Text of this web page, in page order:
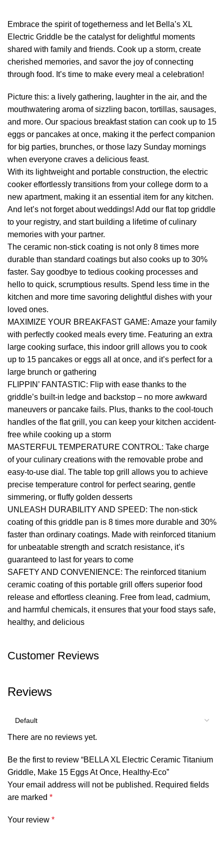
Embrace the spirit of togetherness and let Bella’s XL
Electric Griddle be the catalyst for delightful moments
shared with family and friends. Cook up a storm, create
cherished memories, and savor the joy of connecting
through food. It’s time to make every meal a celebration!
Picture this: a lively gathering, laughter in the air, and the
mouthwatering aroma of sizzling bacon, tortillas, sausages,
and more. Our spacious breakfast station can cook up to 15
eggs or pancakes at once, making it the perfect companion
for big parties, brunches, or those lazy Sunday mornings
when everyone craves a delicious feast.
With its lightweight and portable construction, the electric
cooker effortlessly transitions from your college dorm to a
new apartment, making it an essential item for any kitchen.
And let’s not forget about weddings! Add our flat top griddle
to your registry, and start building a lifetime of culinary
memories with your partner.
The ceramic non-stick coating is not only 8 times more
durable than standard coatings but also cooks up to 30%
faster. Say goodbye to tedious cooking processes and
hello to quick, scrumptious results. Spend less time in the
kitchen and more time savoring delightful dishes with your
loved ones.
MAXIMIZE YOUR BREAKFAST GAME: Amaze your family
with perfectly cooked meals every time. Featuring an extra
large cooking surface, this indoor grill allows you to cook
up to 15 pancakes or eggs all at once, and it’s perfect for a
large brunch or gathering
FLIPPIN’ FANTASTIC: Flip with ease thanks to the
griddle’s built-in ledge and backstop – no more awkward
maneuvers or pancake fails. Plus, thanks to the cool-touch
handles of the flat grill, you can keep your kitchen accident-
free while cooking up a storm
MASTERFUL TEMPERATURE CONTROL: Take charge
of your culinary creations with the removable probe and
easy-to-use dial. The table top grill allows you to achieve
precise temperature control for perfect searing, gentle
simmering, or fluffy golden desserts
UNLEASH DURABILITY AND SPEED: The non-stick
coating of this griddle pan is 8 times more durable and 30%
faster than ordinary coatings. Made with reinforced titanium
for unbeatable strength and scratch resistance, it’s
guaranteed to last for years to come
SAFETY AND CONVENIENCE: The reinforced titanium
ceramic coating of this portable grill offers superior food
release and effortless cleaning. Free from lead, cadmium,
and harmful chemicals, it ensures that your food stays safe,
healthy, and delicious
Customer Reviews
Reviews
There are no reviews yet.
Be the first to review “BELLA XL Electric Ceramic Titanium
Griddle, Make 15 Eggs At Once, Healthy-Eco”
Your email address will not be published. Required fields
are marked *
Your review *